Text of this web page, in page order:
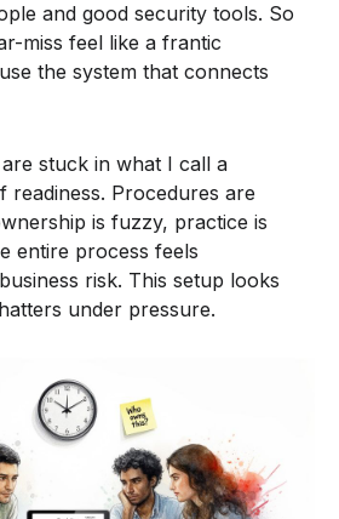
and good security tools. So
miss feel like a frantic
the system that connects
stuck in what I call a
readiness. Procedures are
is fuzzy, practice is
entire process feels
risk. This setup looks
under pressure.